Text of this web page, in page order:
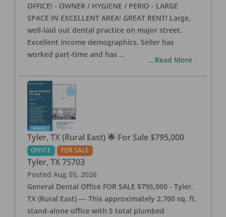
OFFICE! - OWNER / HYGIENE / PERIO - LARGE
SPACE IN EXCELLENT AREA! GREAT RENT! Large,
well-laid out dental practice on major street.
Excellent income demographics. Seller has
worked part-time and has ...
...Read More
Tyler, TX (Rural East) 🌟 For Sale $795,000
OFFICE FOR SALE
Tyler, TX 75703
Posted Aug 05, 2026
General Dental Office FOR SALE $795,000 - Tyler,
TX (Rural East) --- This approximately 2,700 sq. ft.
stand-alone office with 5 total plumbed